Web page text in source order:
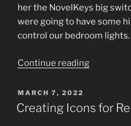
her the NovelKeys big
were going to have some
control our bedroom lights.
Continue reading“Novelkeys
Switch
POSTED
ON
MARCH 7, 2022
Creating Icons for